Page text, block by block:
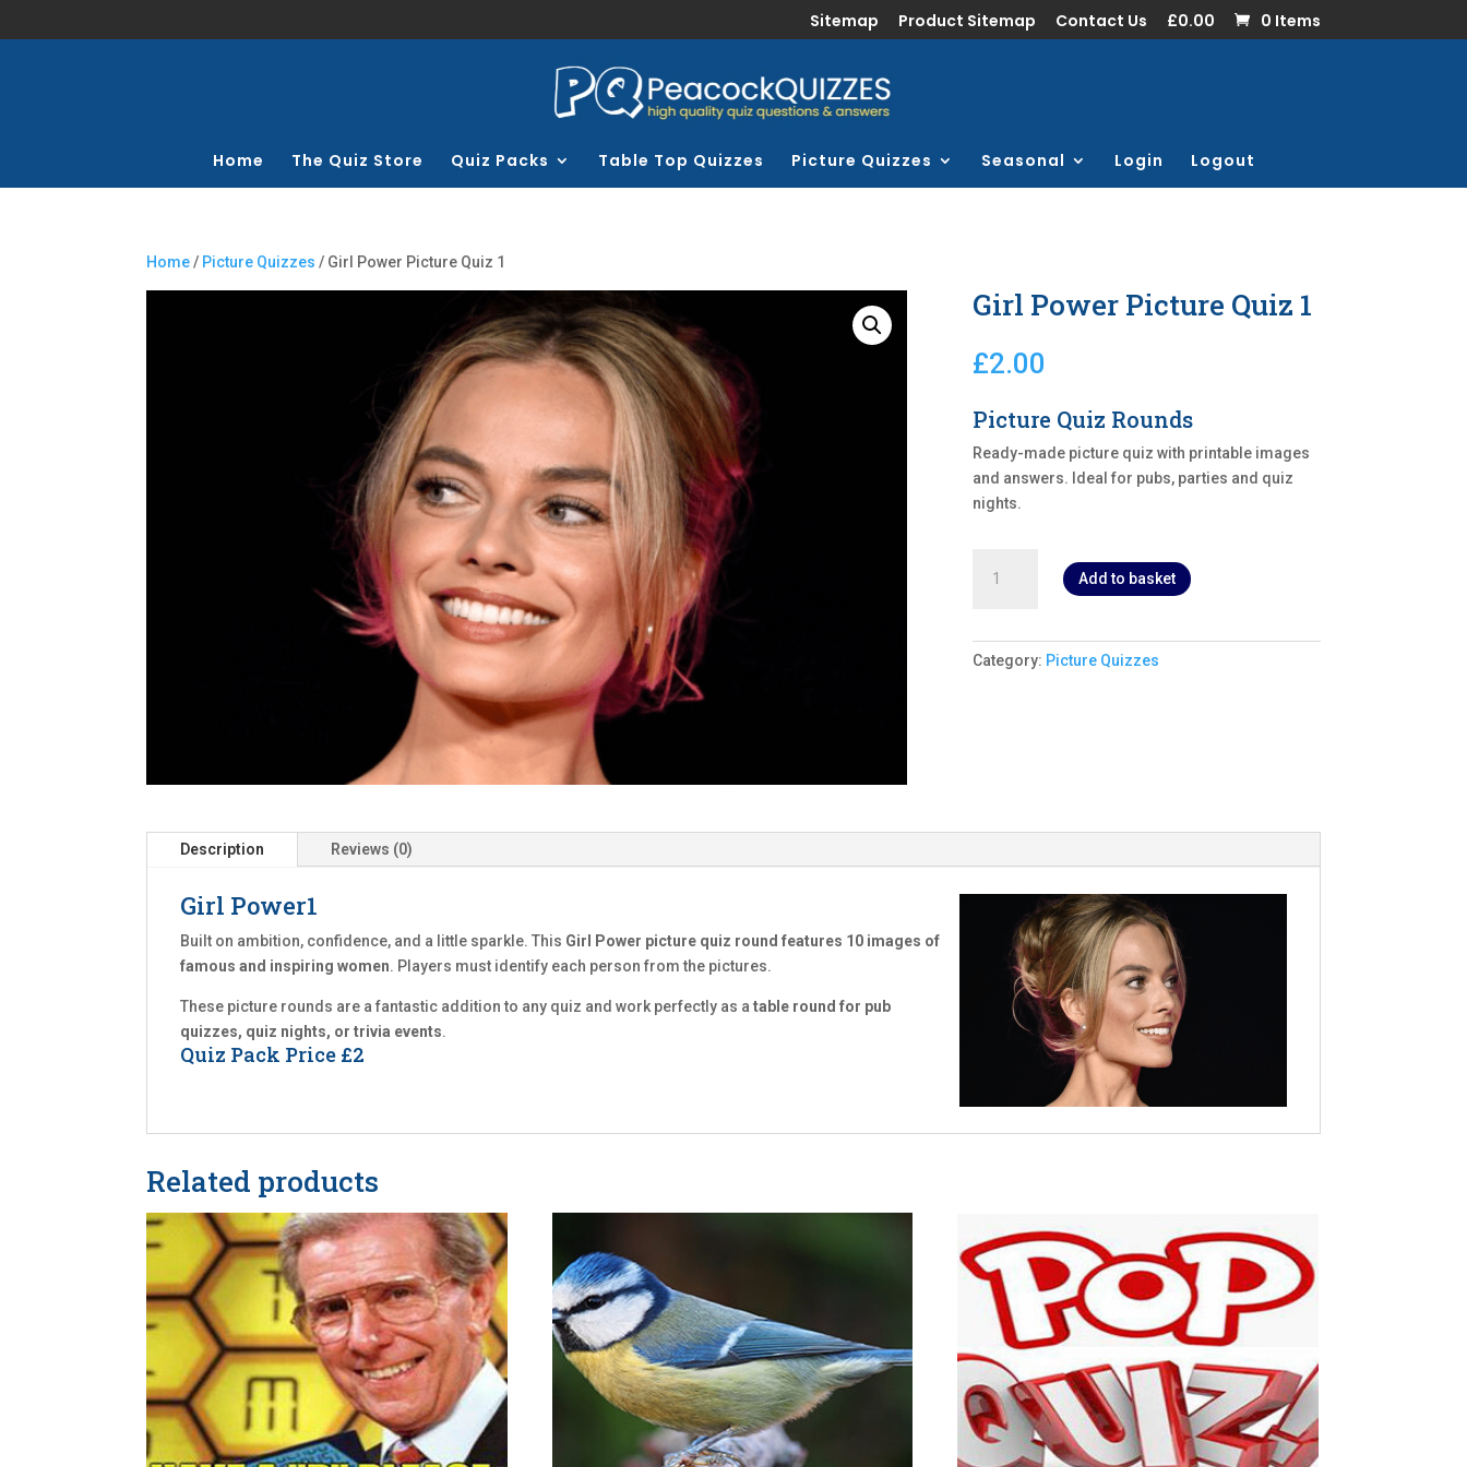
Sitemap Product Sitemap Contact Us £0.00 0 Items
Home The Quiz Store Quiz Packs Table Top Quizzes Picture Quizzes Seasonal Login Logout
Home/ Picture Quizzes / Girl Power Picture Quiz 1
Girl Power Picture Quiz 1
£2.00
Picture Quiz Rounds
Ready-made picture quiz with printable images
and answers. Ideal for pubs, parties and quiz
nights.
Power
1
Add to basket
Category: Picture Quizzes
Description Reviews (0)
Girl Power1
Built on ambition, confidence, and a little sparkle. This Girl Power picture quiz round features 10 images of
famous and inspiring women. Players must identify each person from the pictures.
These picture rounds are a fantastic addition to any quiz and work perfectly as atable round for pub
quizzes, quiz nights, or trivia events.
Quiz Pack Price £2
Related products